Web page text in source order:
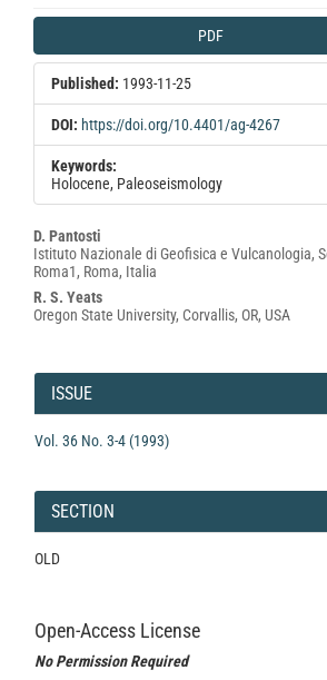
Article
Sidebar
PDF
Published: 1993-11-25
DOI: https://doi.org/10.4401/ag-4267
Keywords:
Holocene, Paleoseismology
Main
Article
Content
D. Pantosti
Istituto Nazionale di Geofisica e Vulcanologia,
Roma1, Roma, Italia
R. S. Yeats
Oregon State University, Corvallis, OR, USA
Article
Details
ISSUE
Vol. 36 No. 3-4 (1993)
SECTION
OLD
Open-Access License
No Permission Required